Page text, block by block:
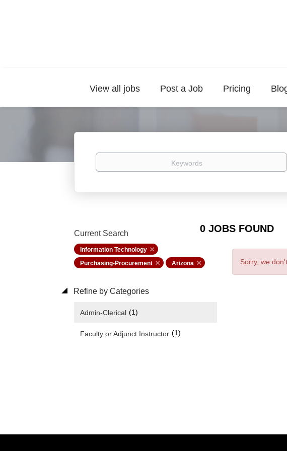
View all jobs Post a Job Pricing
Keywords
0 JOBS FOUND
Current Search
Information Technology
Purchasing-Procurement
Arizona
Refine by Categories
Admin-Clerical (1)
Faculty or Adjunct Instructor (1)
Sorry, we